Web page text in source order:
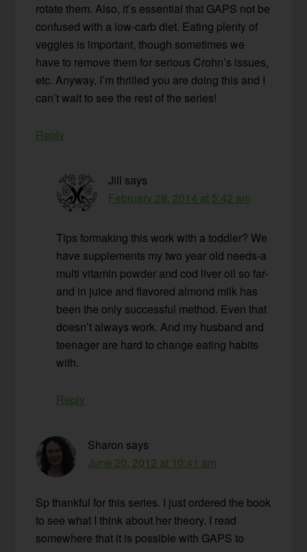
rotate them. Also, it’s essential that GAPS not be
confused with a low-carb diet. Eating plenty of
veggies is important, though sometimes we
have to remove them for serious Crohn’s issues,
etc. Anyway, I’m thrilled you are doing this and I
can’t wait to see the rest of the series!
Reply
Jill says
February 28, 2014 at 5:42 am
Tips formaking this work with a toddler? We
have supplements my two year old needs-a
multi vitamin powder and cod liver oil so far-
and in juice and flavored almond milk has
been the only successful method. Even that
doesn’t always work. And my husband and
teenager are hard to change eating habits
with.
Reply
Sharon says
June 20, 2012 at 10:41 am
Sp thankful for this series. I just ordered the book
to see what I think about her theory. I read
somewhere that it is possible with GAPS to